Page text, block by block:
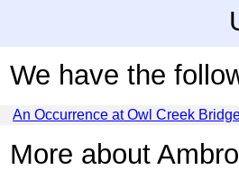
We have the
An Occurrence at Owl Creek
More about